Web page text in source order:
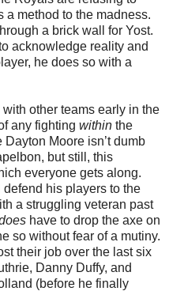
a method to the madness.
a brick wall for Yost.
acknowledge reality and
he does so with a
other teams early in the
any fighting within the
Moore isn’t dumb
but still, this
everyone gets along.
his players to the
a struggling veteran past
have to drop the axe on
so without fear of a mutiny.
their job over the last six
Danny Duffy, and
(before he finally